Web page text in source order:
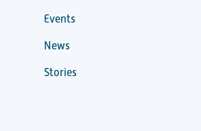
Events
News
Stories